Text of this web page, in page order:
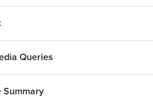
Queries
Summary